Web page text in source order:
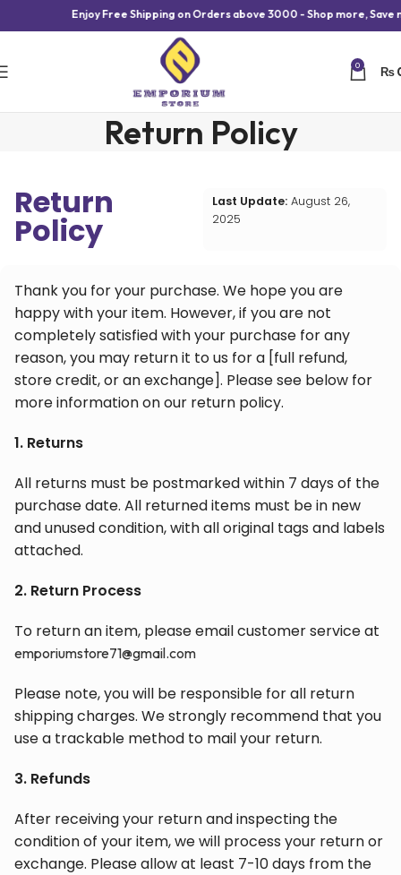
Enjoy Free Shipping on Orders above 3000 - Shop more, Save
0 ₨
Return Policy
Return
Policy
Last Update: August 26,
2025
Thank you for your purchase. We hope you are
happy with your item. However, if you are not
completely satisfied with your purchase for any
reason, you may return it to us for a [full refund,
store credit, or an exchange]. Please see below for
more information on our return policy.
1. Returns
All returns must be postmarked within 7 days of the
purchase date. All returned items must be in new
and unused condition, with all original tags and labels
attached.
2. Return Process
To return an item, please email customer service at
emporiumstore71@gmail.com
Please note, you will be responsible for all return
shipping charges. We strongly recommend that you
use a trackable method to mail your return.
3. Refunds
After receiving your return and inspecting the
condition of your item, we will process your return or
exchange. Please allow at least 7-10 days from the